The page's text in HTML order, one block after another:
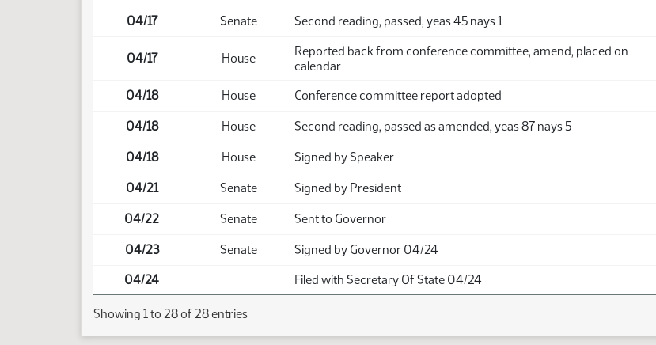
04/17 Senate Second reading, passed, yeas 45 nays 1
04/17 House
Reported back from conference committee, amend, placed on
calendar
04/18 House Conference committee report adopted
04/18 House Second reading, passed as amended, yeas 87 nays 5
04/18 House Signed by Speaker
04/21 Senate Signed by President
04/22 Senate Sent to Governor
04/23 Senate Signed by Governor 04/24
04/24 Filed with Secretary Of State 04/24
Showing 1 to 28 of 28 entries